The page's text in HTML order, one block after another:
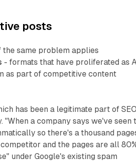
posts
same problem applies
- formats that have proliferated as
as part of competitive content
has been a legitimate part of
a company says we've seen
so there's a thousand
and the pages are all
under Google's existing spam